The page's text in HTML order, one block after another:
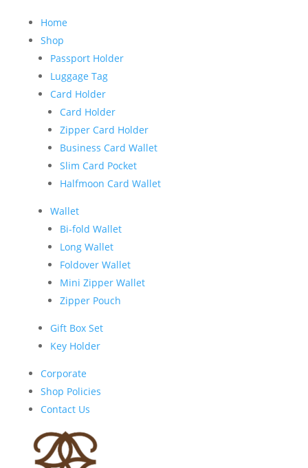
Home
Shop
Passport Holder
Luggage Tag
Card Holder
Card Holder
Zipper Card Holder
Business Card Wallet
Slim Card Pocket
Halfmoon Card Wallet
Wallet
Bi-fold Wallet
Long Wallet
Foldover Wallet
Mini Zipper Wallet
Zipper Pouch
Gift Box Set
Key Holder
Corporate
Shop Policies
Contact Us